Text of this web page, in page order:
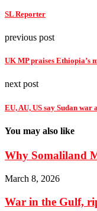
SL Reporter
previous post
UK MP praises Ethiopia’s
next post
EU, AU, US say Sudan
You may also like
Why Somaliland
March 8, 2026
War in the Gulf,